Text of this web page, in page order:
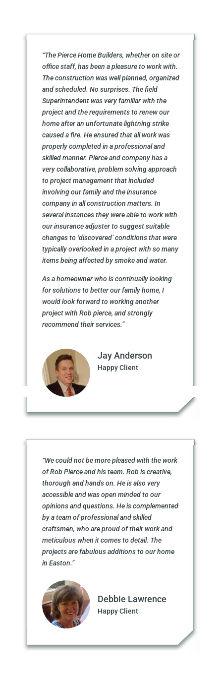
“The Pierce Home Builders, whether on site or
office staff, has been a pleasure to work with.
The construction was well planned, organized
and scheduled. No surprises. The field
Superintendent was very familiar with the
project and the requirements to renew our
home after an unfortunate lightning strike
caused a fire. He ensured that all work was
properly completed in a professional and
skilled manner. Pierce and company has a
very collaborative, problem solving approach
to project management that included
involving our family and the insurance
company in all construction matters. In
several instances they were able to work with
our insurance adjuster to suggest suitable
changes to ‘discovered’ conditions that were
typically overlooked in a project with so many
items being affected by smoke and water.
As a homeowner who is continually looking
for solutions to better our family home, I
would look forward to working another
project with Rob pierce, and strongly
recommend their services.”
Jay Anderson
Happy Client
“We could not be more pleased with the work
of Rob Pierce and his team. Rob is creative,
thorough and hands on. He is also very
accessible and was open minded to our
opinions and questions. He is complemented
by a team of professional and skilled
craftsmen, who are proud of their work and
meticulous when it comes to detail. The
projects are fabulous additions to our home
in Easton.”
Debbie Lawrence
Happy Client